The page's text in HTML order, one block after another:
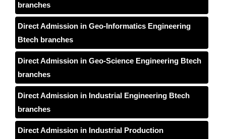
branches
Direct Admission in Geo-Informatics Engineering
Btech branches
Direct Admission in Geo-Science Engineering Btech
branches
Direct Admission in Industrial Engineering Btech
branches
Direct Admission in Industrial Production